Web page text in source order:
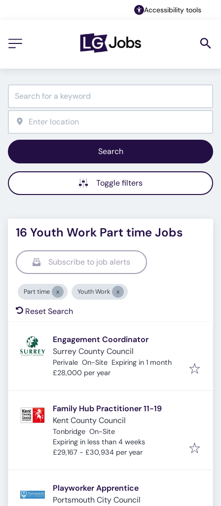
Accessibility tools
Search
Toggle filters
16 Youth Work Part time Jobs
Subscribe to job alerts
Part time Youth Work
Reset Search
Engagement Coordinator
Surrey County Council
Perivale On-Site Expires:
Expiring in 1 month
£28,000 per year
Family Hub Practitioner 11-19
Kent County Council
Tonbridge On-Site
Expires:
Expiring in less than 4 weeks
£29,167 - £30,934 per year
Playworker Apprentice
Portsmouth City Council